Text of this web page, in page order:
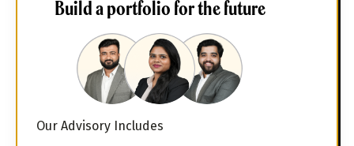
Build a portfolio for the future
Our Advisory Includes